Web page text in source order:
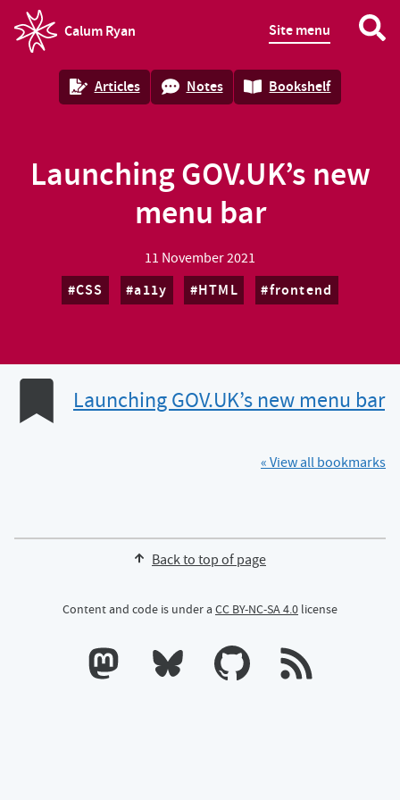
Calum Ryan
homepage
Site menu
Articles Notes Bookshelf
Launching GOV.UK’s new
menu bar
11 November 2021
CSS a11y HTML frontend
Launching GOV.UK’s new menu bar
« View all bookmarks
Back to top of page
Content and code is under a CC BY-NC-SA 4.0 license
Calum's profile on Mastodon
Calum's profile on Bluesky
Calum's profile on GitHub